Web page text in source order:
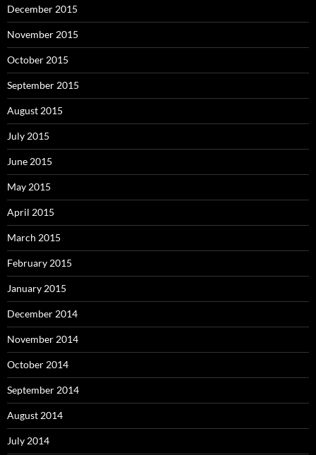
December 2015
November 2015
October 2015
September 2015
August 2015
July 2015
June 2015
May 2015
April 2015
March 2015
February 2015
January 2015
December 2014
November 2014
October 2014
September 2014
August 2014
July 2014